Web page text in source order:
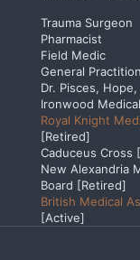
Trauma Surgeon
Pharmacist
Field Medic
General
Dr. Pisces,
Ironwood
Royal Knight
[Retired]
Caduceus Cross
New Alexandria
Board [Retired]
British Medical
[Active]